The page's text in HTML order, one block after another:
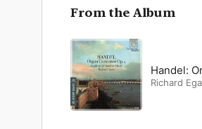
From the Album
Handel:
Richard